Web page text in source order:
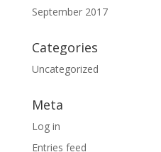
September 2017
Categories
Uncategorized
Meta
Log in
Entries feed